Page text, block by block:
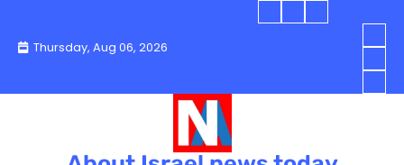
contentThursday, Aug 06, 2026
Blog
Today
IsraelBlog
Today
You
in
How